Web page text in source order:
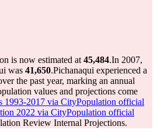
is now estimated at 45,484.In 2007,
was 41,650.Pichanaqui experienced a
the past year, marking an annual
values and projections come
1993-2017 via CityPopulation official
2022 via CityPopulation official
Review Internal Projections.